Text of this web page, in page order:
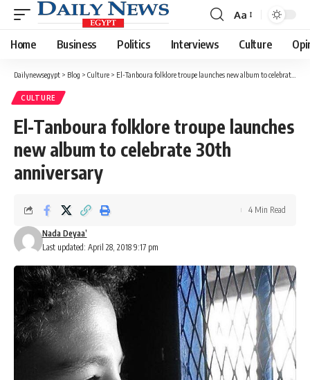
Font
Resizer
Aa
Home Business Politics Interviews Culture
Dailynewsegypt > Blog > Culture > El-Tanboura folklore troupe launches new album to celebrate 30th anniversary
CULTURE
El-Tanboura folklore troupe launches
new album to celebrate 30th
anniversary
Last updated: April 28, 2018 9:17 pm
Nada Deyaa’
4 Min Read